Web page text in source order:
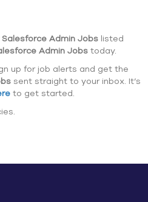
Salesforce Admin Jobs listed
Admin Jobs today.
up for job alerts and get the
sent straight to your inbox. It’s
to get started.